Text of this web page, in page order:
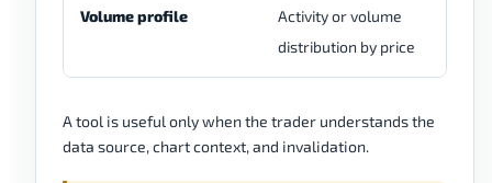
Volume profile
Activity or volume
distribution by price
A tool is useful only when the trader understands the
data source, chart context, and invalidation.